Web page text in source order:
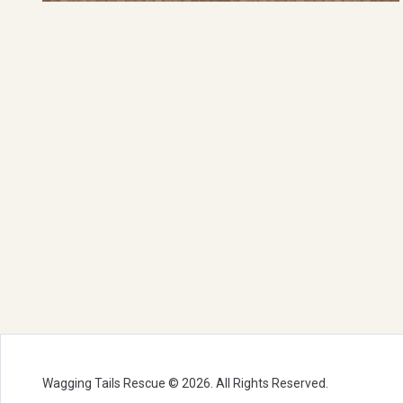
Wagging Tails Rescue © 2026. All Rights Reserved.